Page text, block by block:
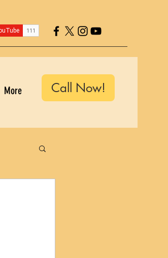
More Call Now!